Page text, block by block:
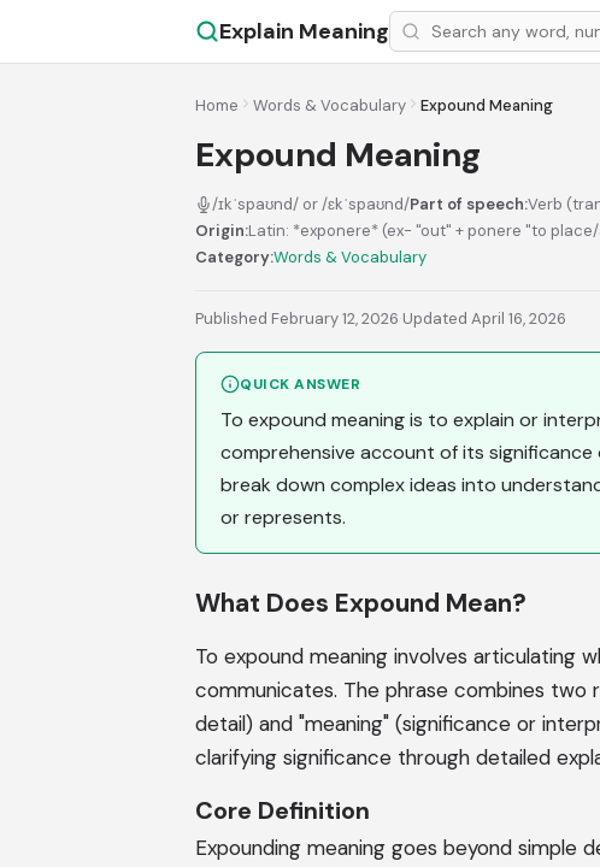
Explain Meaning
Home Words & Vocabulary Expound Meaning
Expound Meaning
/ɪkˈspaʊnd/ or /ɛkˈspaʊnd/Part of speech:Verb
Origin:Latin: *exponere* (ex- "out" + ponere "to
Category:Words & Vocabulary
Published February 12, 2026·Updated April 16, 2026
QUICK ANSWER
To expound meaning is to explain or
comprehensive account of its
break down complex ideas into
or represents.
What Does Expound Mean?
To expound meaning involves articulating
communicates. The phrase combines
detail) and "meaning" (significance or
clarifying significance through detailed
Core Definition
Expounding meaning goes beyond simple